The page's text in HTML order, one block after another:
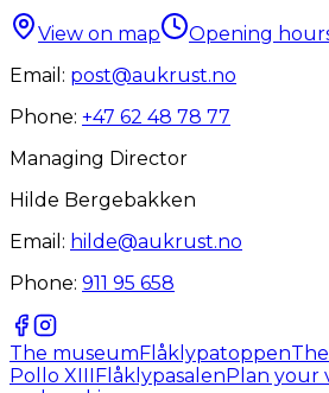
View on map
Opening
Email: post@aukrust.no
Phone: +47 62 48 78 77
Managing Director
Hilde Bergebakken
Email: hilde@aukrust.no
Phone: 911 95 658
The museumFlåklypatoppen
Pollo XIIIFlåklypasalenPlan your